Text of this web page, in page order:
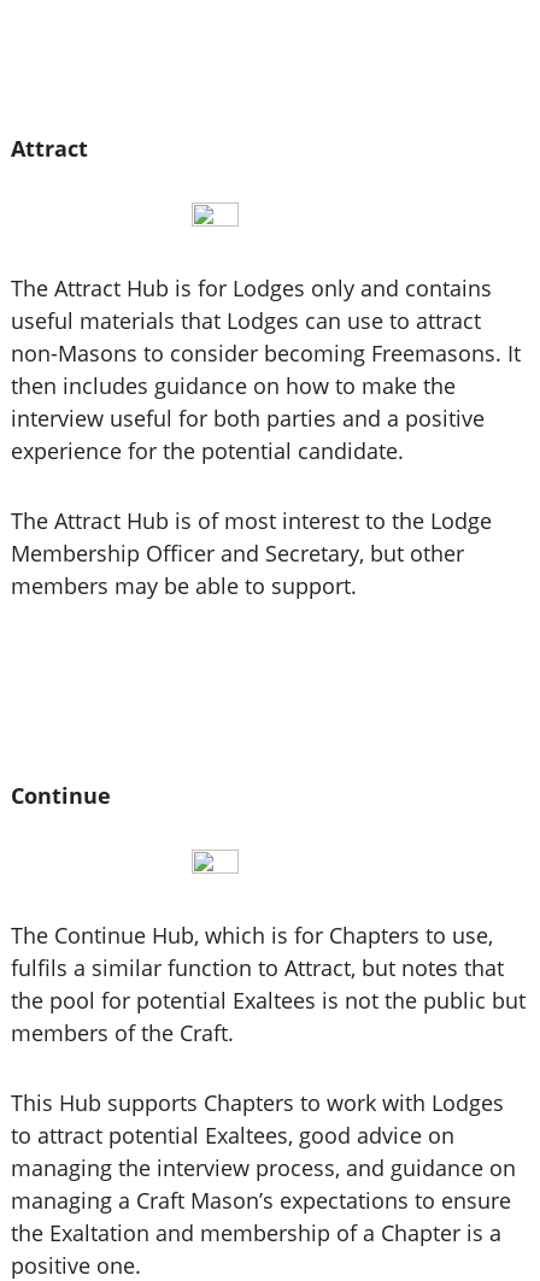
Attract
The Attract Hub is for Lodges only and contains
useful materials that Lodges can use to attract
non-Masons to consider becoming Freemasons. It
then includes guidance on how to make the
interview useful for both parties and a positive
experience for the potential candidate.
The Attract Hub is of most interest to the Lodge
Membership Officer and Secretary, but other
members may be able to support.
Continue
The Continue Hub, which is for Chapters to use,
fulfils a similar function to Attract, but notes that
the pool for potential Exaltees is not the public but
members of the Craft.
This Hub supports Chapters to work with Lodges
to attract potential Exaltees, good advice on
managing the interview process, and guidance on
managing a Craft Mason’s expectations to ensure
the Exaltation and membership of a Chapter is a
positive one.